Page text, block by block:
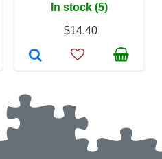
In stock (5)
$14.40